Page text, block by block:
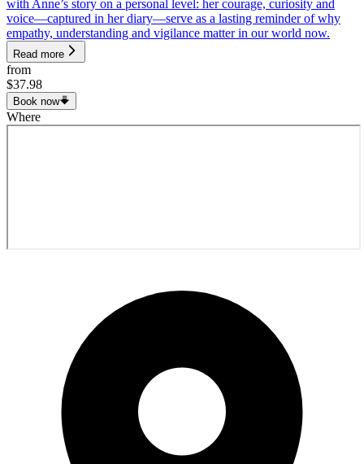
with Anne’s story on a personal level: her courage, curiosity and
voice—captured in her diary—serve as a lasting reminder of why
empathy, understanding and vigilance matter in our world now.
Read more
from
$37.98
Book now
Where